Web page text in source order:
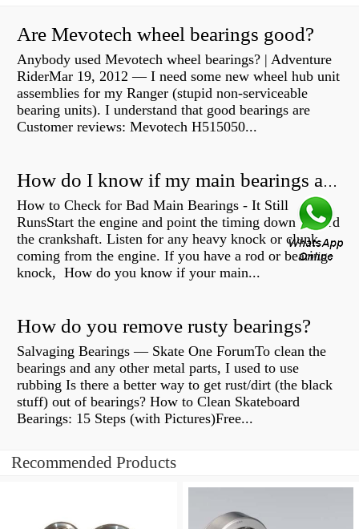
Are Mevotech wheel bearings good?
Anybody used Mevotech wheel bearings? | Adventure
RiderMar 19, 2012 — I need some new wheel hub unit
assemblies for my Ranger (stupid non-serviceable
bearing units). I understand that good bearings are
Customer reviews: Mevotech H515050...
How do I know if my main bearings are bad?
How to Check for Bad Main Bearings - It Still
RunsStart the engine and point the timing down toward
the crankshaft. Listen for any heavy knock or clunk
coming from the engine. If you have a rod or bearing
knock, How do you know if your main...
How do you remove rusty bearings?
Salvaging Bearings — Skate One ForumTo clean the
bearings and any other metal parts, I used to use
rubbing Is there a better way to get rust/dirt (the black
stuff) out of bearings? How to Clean Skateboard
Bearings: 15 Steps (with Pictures)Free...
Recommended Products